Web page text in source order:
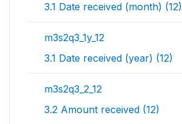
3.1 Date received (month) (12)
m3s2q3_1y_12
3.1 Date received (year) (12)
m3s2q3_2_12
3.2 Amount received (12)